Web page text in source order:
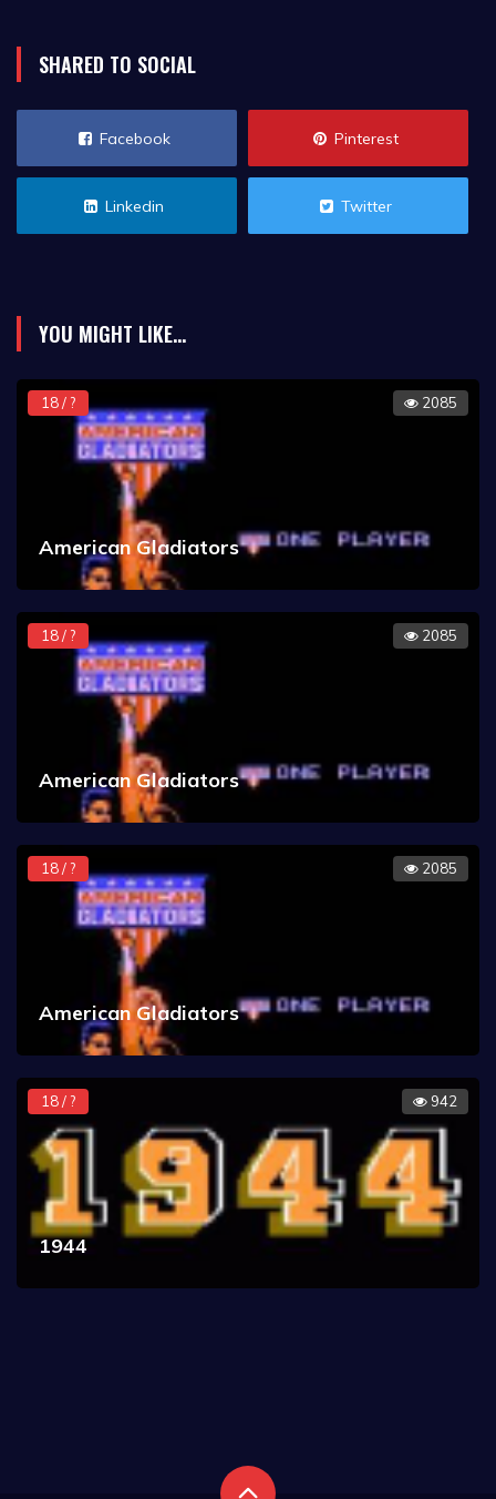
SHARED TO SOCIAL
Facebook Pinterest
Linkedin Twitter
YOU MIGHT LIKE...
18 / ? 2085
American Gladiators
18 / ? 2085
American Gladiators
18 / ? 2085
American Gladiators
18 / ? 942
1944